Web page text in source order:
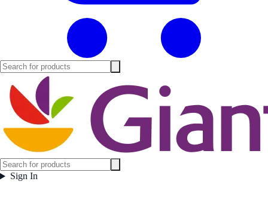
Sign In